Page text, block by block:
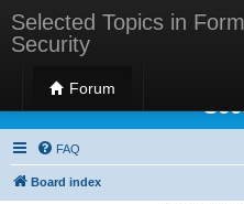
Selected Topics in
Security
Forum
Selected Topics in
FAQ
Board index